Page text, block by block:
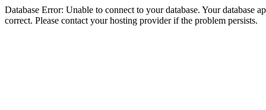
Database Error: Unable to connect to your database. Your database
correct. Please contact your hosting provider if the problem persists.